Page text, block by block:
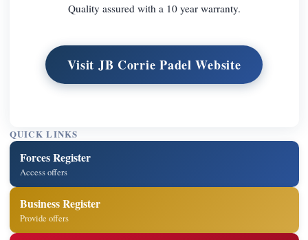
Quality assured with a 10 year warranty.
Visit JB Corrie Padel Website
QUICK LINKS
Forces Register
Access offers
Business Register
Provide offers